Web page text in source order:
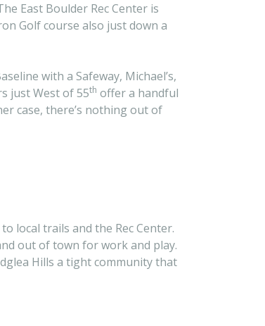
East Boulder Rec Center is
Golf course also just down a
with a Safeway, Michael’s,
just West of 55th offer a handful
case, there’s nothing out of
local trails and the Rec Center.
out of town for work and play.
Hills a tight community that